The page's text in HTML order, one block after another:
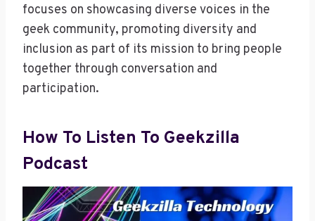
focuses on showcasing diverse voices in the
geek community, promoting diversity and
inclusion as part of its mission to bring people
together through conversation and
participation.
How To Listen To Geekzilla
Podcast